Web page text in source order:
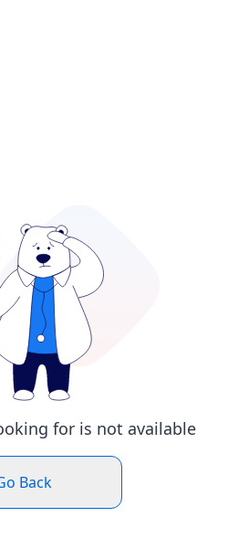
for is not available
Back